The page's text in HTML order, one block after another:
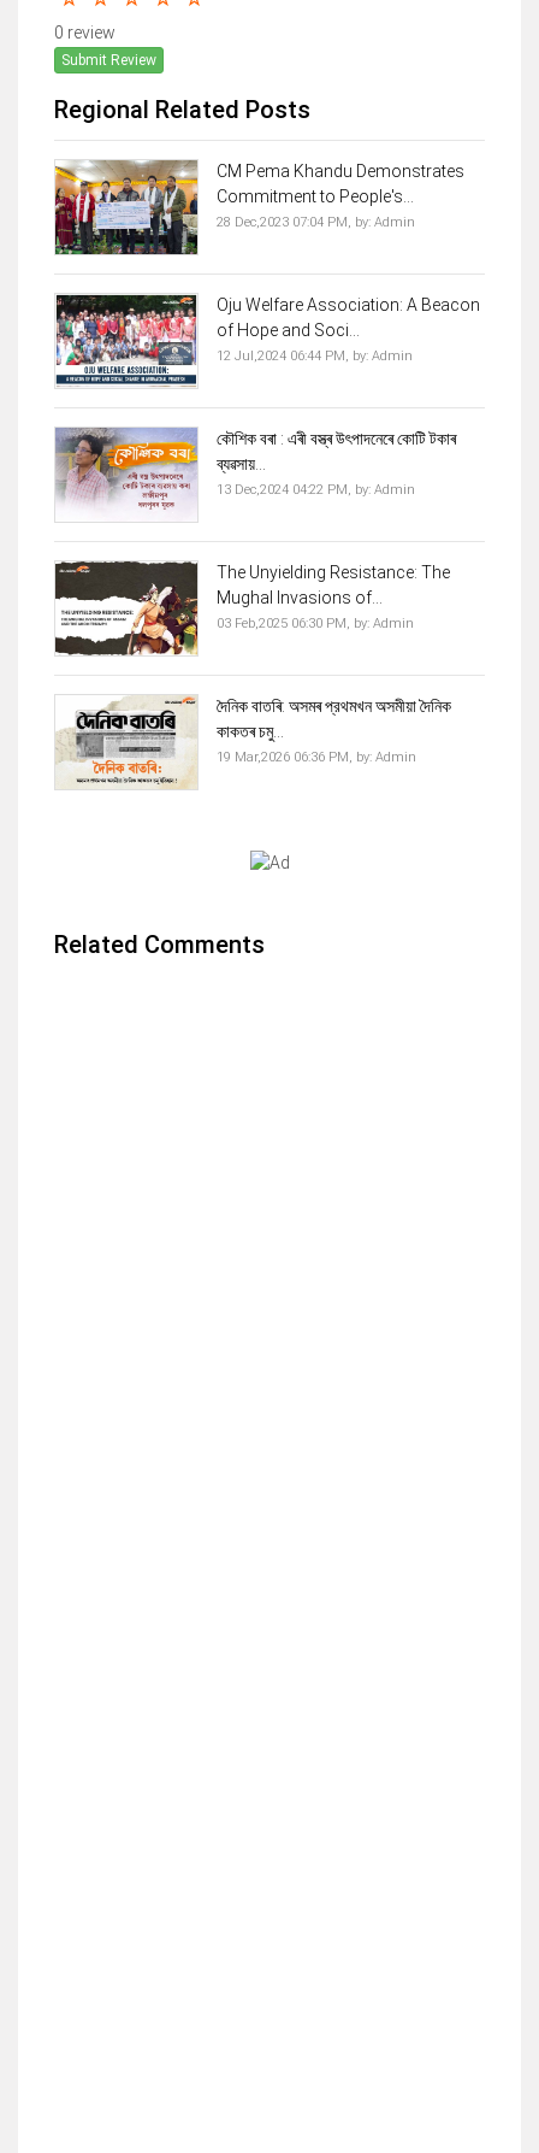
0 review
Submit Review
Regional Related Posts
CM Pema Khandu Demonstrates
Commitment to People's...
28 Dec,2023 07:04 PM, by: Admin
Oju Welfare Association: A Beacon
of Hope and Soci...
12 Jul,2024 06:44 PM, by: Admin
কৌশিক বৰা : এৰী বস্ত্ৰ উৎপাদনেৰে কোটি টকাৰ
ব্যৱসায়...
13 Dec,2024 04:22 PM, by: Admin
The Unyielding Resistance: The
Mughal Invasions of...
03 Feb,2025 06:30 PM, by: Admin
দৈনিক বাতৰি: অসমৰ প্রথমখন অসমীয়া দৈনিক
কাকতৰ চমু...
19 Mar,2026 06:36 PM, by: Admin
Related Comments